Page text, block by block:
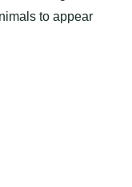
to appear